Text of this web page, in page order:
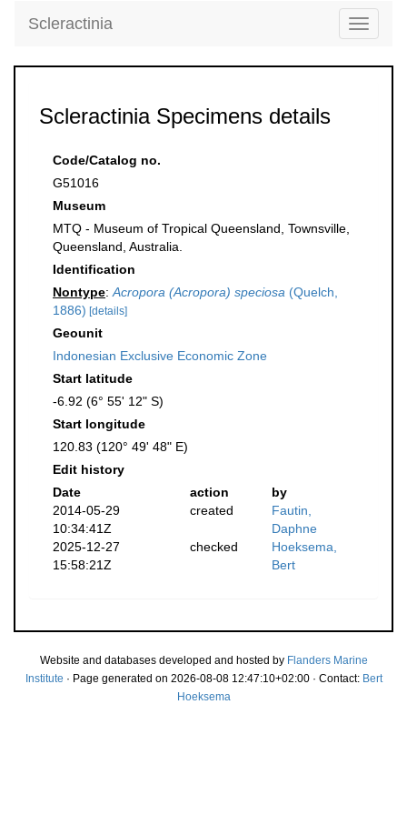
Toggle
Scleractinia
Scleractinia Specimens details
Code/Catalog no.
G51016
Museum
MTQ - Museum of Tropical Queensland, Townsville,
Queensland, Australia.
Identification
Nontype: Acropora (Acropora) speciosa (Quelch,
1886) [details]
Geounit
Indonesian Exclusive Economic Zone
Start latitude
-6.92 (6° 55' 12" S)
Start longitude
120.83 (120° 49' 48" E)
Edit history
Date
action
by
2014-05-29
10:34:41Z
created
Fautin,
Daphne
2025-12-27
15:58:21Z
checked
Hoeksema,
Bert
Website and databases developed and hosted by Flanders Marine
Institute · Page generated on 2026-08-08 12:47:10+02:00 · Contact: Bert
Hoeksema